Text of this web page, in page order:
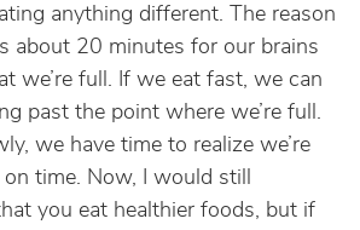
anything different. The reason
about 20 minutes for our brains
we’re full. If we eat fast, we can
past the point where we’re full.
we have time to realize we’re
time. Now, I would still
you eat healthier foods, but if